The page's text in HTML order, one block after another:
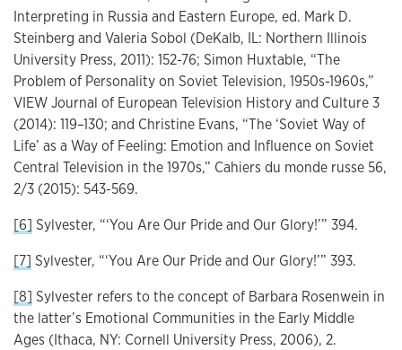
Interpreting in Russia and Eastern Europe, ed. Mark D.
Steinberg and Valeria Sobol (DeKalb, IL: Northern Illinois
University Press, 2011): 152-76; Simon Huxtable, “The
Problem of Personality on Soviet Television, 1950s-1960s,”
VIEW Journal of European Television History and Culture 3
(2014): 119–130; and Christine Evans, “The ‘Soviet Way of
Life’ as a Way of Feeling: Emotion and Influence on Soviet
Central Television in the 1970s,” Cahiers du monde russe 56,
2/3 (2015): 543-569.
[6] Sylvester, “‘You Are Our Pride and Our Glory!’” 394.
[7] Sylvester, “‘You Are Our Pride and Our Glory!’” 393.
[8] Sylvester refers to the concept of Barbara Rosenwein in
the latter’s Emotional Communities in the Early Middle
Ages (Ithaca, NY: Cornell University Press, 2006), 2.